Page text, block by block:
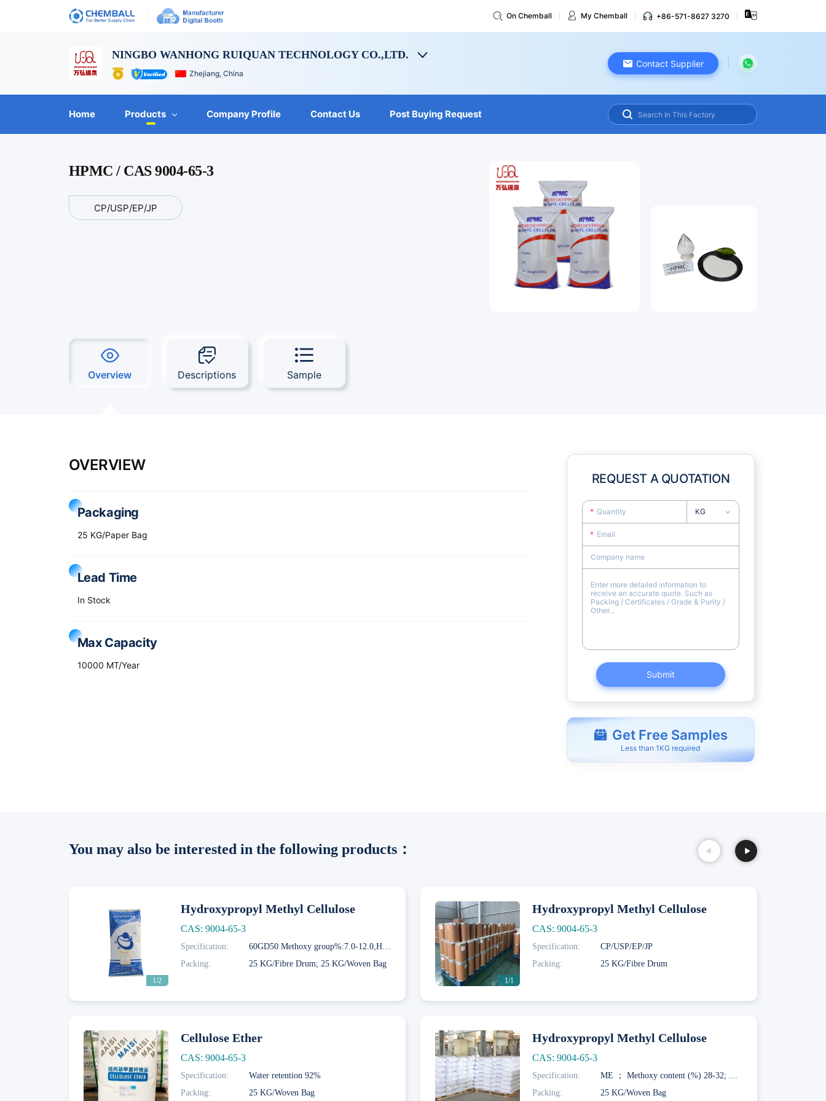
On Chemball My Chemball +86-571-8627 3270
NINGBO WANHONG RUIQUAN TECHNOLOGY CO.,LTD.
Zhejiang, China
Contact Supplier
Home Products Company Profile Contact Us Post Buying Request
HPMC / CAS 9004-65-3
CP/USP/EP/JP
OVERVIEW
Packaging
25 KG/Paper Bag
Lead Time
In Stock
Max Capacity
10000 MT/Year
REQUEST A QUOTATION
KG
Submit
Get Free Samples
Less than 1KG required
Overview Descriptions Sample
You may also be interested in the following products：
1/2
Hydroxypropyl Methyl Cellulose
CAS: 9004-65-3
Specification:
60GD50 Methoxy group%:7.0-12.0,Hydroxypropyl group%:28.0-32.0; 65GD50 Methoxy group%:4.0-7.5,Hydroxypropyl group%:27.0-32.0; 75GD100 Methoxy group%:4.0-12.0,Hydroxypropyl group%:19.0-24.0
Packing:
25 KG/Fibre Drum; 25 KG/Woven Bag
1/1
Hydroxypropyl Methyl Cellulose
CAS: 9004-65-3
Specification:
CP/USP/EP/JP
Packing:
25 KG/Fibre Drum
Next
Cellulose Ether
CAS: 9004-65-3
Specification:
Water retention 92%
Packing:
25 KG/Woven Bag
Next
Hydroxypropyl Methyl Cellulose
CAS: 9004-65-3
Specification:
ME ； Methoxy content (%) 28-32; Hydroxypropoxy content (%) 7.5-12; Gelation temperature (° C) 58-64; MF； Methoxy content (%) 27-30; Hydroxypropoxy content (%) 4-7.5; Gel temperature (° C) 62-68; MK； Methoxy content (%) 19-24; Hydroxypropoxy content (%) 4-12; Gel temperature (° C) 70-90
Packing:
25 KG/Woven Bag